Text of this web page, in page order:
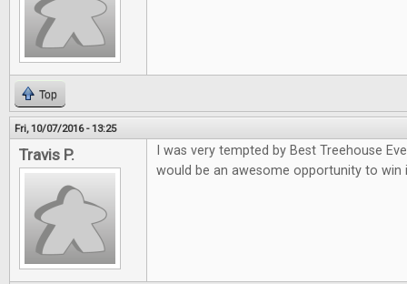
Top
Fri, 10/07/2016 - 13:25
Travis P.
I was very tempted by Best Treehouse
would be an awesome opportunity to win